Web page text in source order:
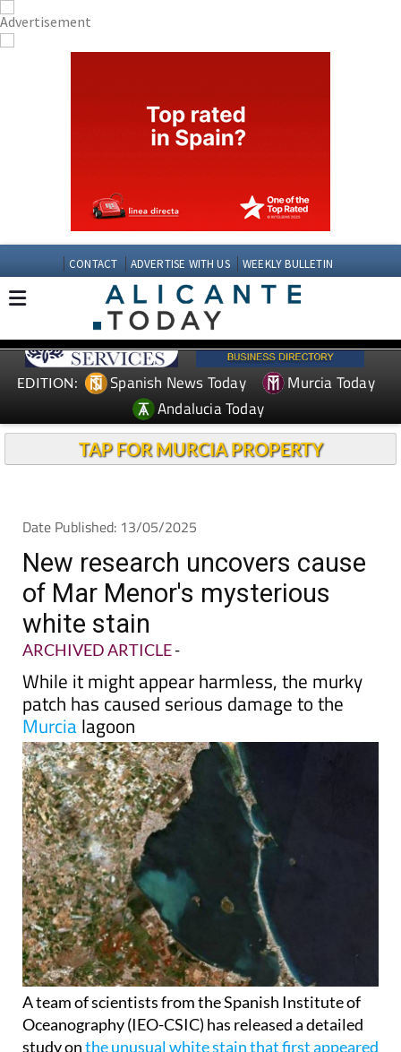
CONTACT ADVERTISE WITH US WEEKLY BULLETIN
EDITION: Spanish News Today
Murcia Today
Andalucia Today
TAP FOR MURCIA PROPERTY
Date Published: 13/05/2025
New research uncovers cause
of Mar Menor's mysterious
white stain
ARCHIVED ARTICLE-
While it might appear harmless, the murky
patch has caused serious damage to the
Murcialagoon
A team of scientists from the Spanish Institute of
Oceanography (IEO-CSIC) has released a detailed
study onthe unusual white stain that first appeared